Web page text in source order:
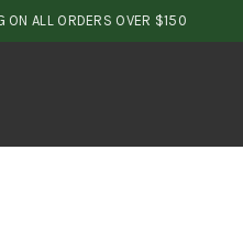
ON ALL ORDERS OVER $150